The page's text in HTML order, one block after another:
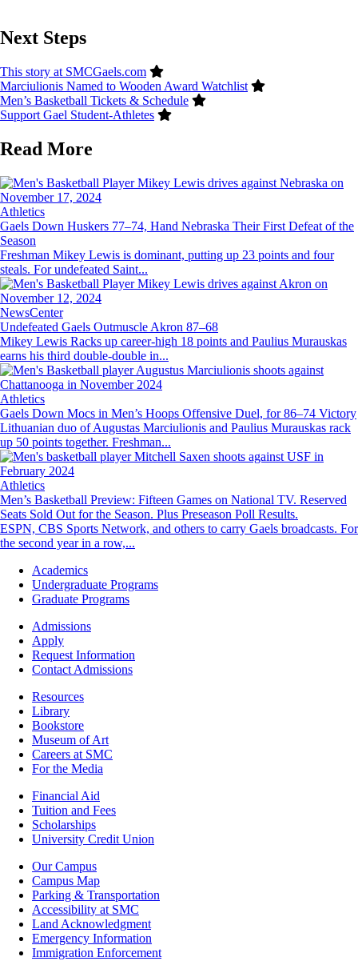
Next Steps
This story at SMCGaels.com
Marciulionis Named to Wooden Award Watchlist
Men’s Basketball Tickets & Schedule
Support Gael Student-Athletes
Read More
Image
Athletics
Gaels Down Huskers 77–74, Hand Nebraska Their First Defeat of the
Season
Freshman Mikey Lewis is dominant, putting up 23 points and four
steals. For undefeated Saint...
Image
NewsCenter
Undefeated Gaels Outmuscle Akron 87–68
Mikey Lewis Racks up career-high 18 points and Paulius Murauskas
earns his third double-double in...
Image
Athletics
Gaels Down Mocs in Men’s Hoops Offensive Duel, for 86–74 Victory
Lithuanian duo of Augustas Marciulionis and Paulius Murauskas rack
up 50 points together. Freshman...
Image
Athletics
Men’s Basketball Preview: Fifteen Games on National TV. Reserved
Seats Sold Out for the Season. Plus Preseason Poll Results.
ESPN, CBS Sports Network, and others to carry Gaels broadcasts. For
the second year in a row,...
Footer
Academics
Academics
Undergraduate Programs
Graduate Programs
Footer
Admissions
Admissions
Apply
Request Information
Contact Admissions
ResourcesResources
Library
Bookstore
Museum of Art
Careers at SMC
For the Media
Footer
Financial
Financial Aid
Tuition and Fees
Scholarships
University Credit Union
Campus
Info
Our Campus
Campus Map
Parking & Transportation
Accessibility at SMC
Land Acknowledgment
Emergency Information
Immigration Enforcement